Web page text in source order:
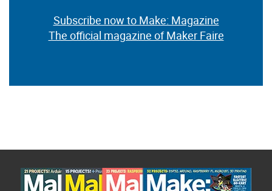
Subscribe now to Make: Magazine
The official magazine of Maker Faire